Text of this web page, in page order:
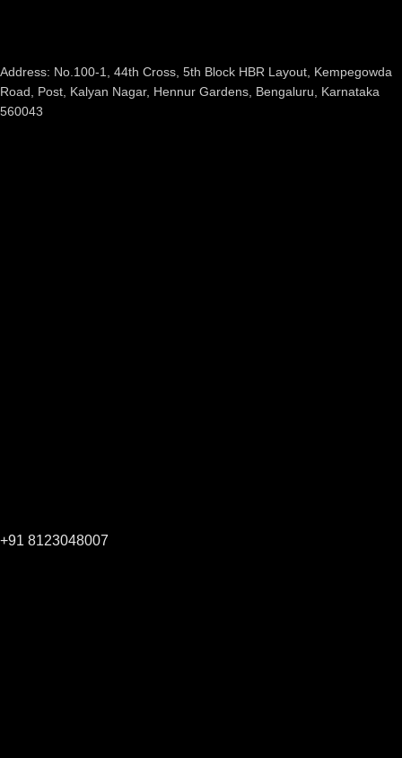
Address: No.100-1, 44th Cross, 5th Block HBR Layout, Kempegowda
Road, Post, Kalyan Nagar, Hennur Gardens, Bengaluru, Karnataka
560043
+91 8123048007